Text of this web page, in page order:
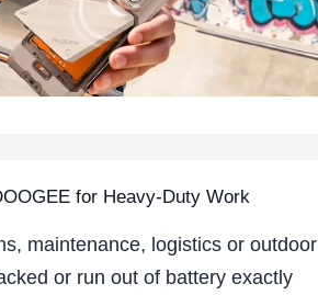
for Heavy-Duty Work
maintenance, logistics or outdoor
or run out of battery exactly